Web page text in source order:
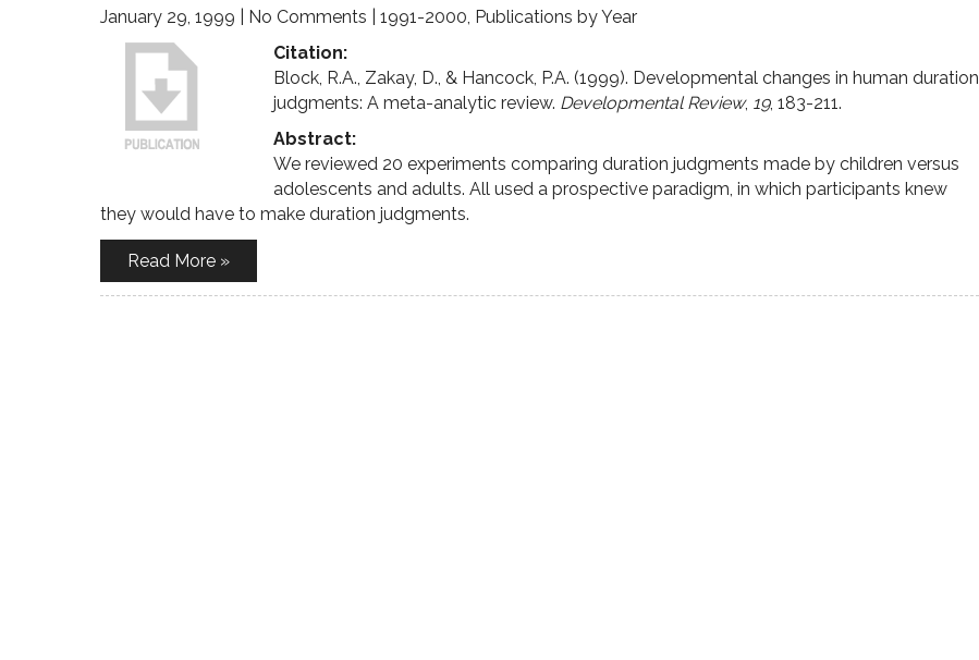
January 29, 1999 No Comments 1991-2000, Publications by Year
Citation:
Block, R.A., Zakay, D., & Hancock, P.A. (1999). Developmental changes in human duration
judgments: A meta-analytic review. Developmental Review, 19, 183-211.
Abstract:
We reviewed 20 experiments comparing duration judgments made by children versus
adolescents and adults. All used a prospective paradigm, in which participants knew
they would have to make duration judgments.
Read More »